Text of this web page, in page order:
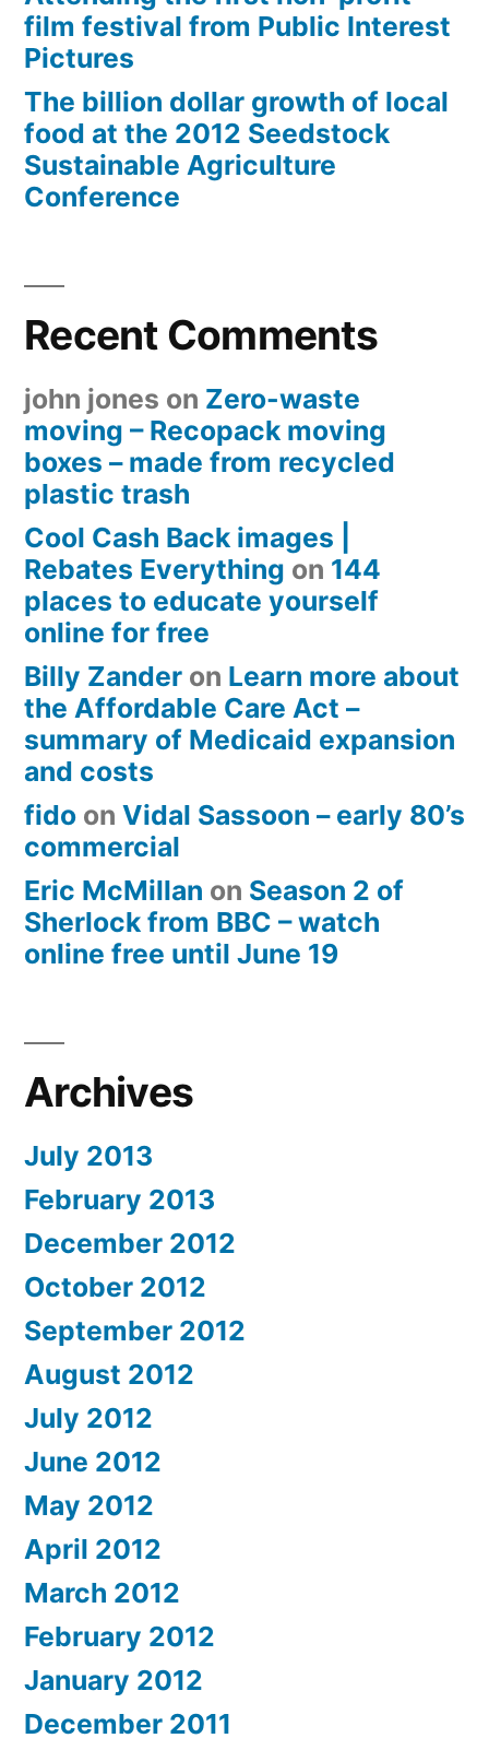
film festival from Public Interest
Pictures
The billion dollar growth of local
food at the 2012 Seedstock
Sustainable Agriculture
Conference
Recent Comments
john jones on Zero-waste
moving – Recopack moving
boxes – made from recycled
plastic trash
Cool Cash Back images |
Rebates Everything on 144
places to educate yourself
online for free
Billy Zander on Learn more about
the Affordable Care Act –
summary of Medicaid expansion
and costs
fido on Vidal Sassoon – early 80’s
commercial
Eric McMillan on Season 2 of
Sherlock from BBC – watch
online free until June 19
Archives
July 2013
February 2013
December 2012
October 2012
September 2012
August 2012
July 2012
June 2012
May 2012
April 2012
March 2012
February 2012
January 2012
December 2011